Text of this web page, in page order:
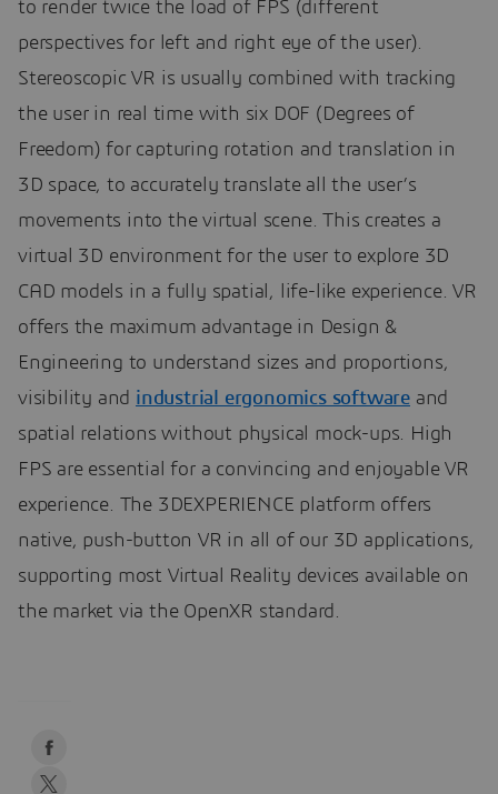
to render twice the load of FPS (different
perspectives for left and right eye of the user).
Stereoscopic VR is usually combined with tracking
the user in real time with six DOF (Degrees of
Freedom) for capturing rotation and translation in
3D space, to accurately translate all the user’s
movements into the virtual scene. This creates a
virtual 3D environment for the user to explore 3D
CAD models in a fully spatial, life-like experience. VR
offers the maximum advantage in Design &
Engineering to understand sizes and proportions,
visibility and industrial ergonomics software and
spatial relations without physical mock-ups. High
FPS are essential for a convincing and enjoyable VR
experience. The 3DEXPERIENCE platform offers
native, push-button VR in all of our 3D applications,
supporting most Virtual Reality devices available on
the market via the OpenXR standard.